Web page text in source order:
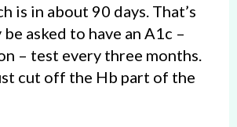
is in about 90 days. That’s
asked to have an A1c –
– test every three months.
cut off the Hb part of the